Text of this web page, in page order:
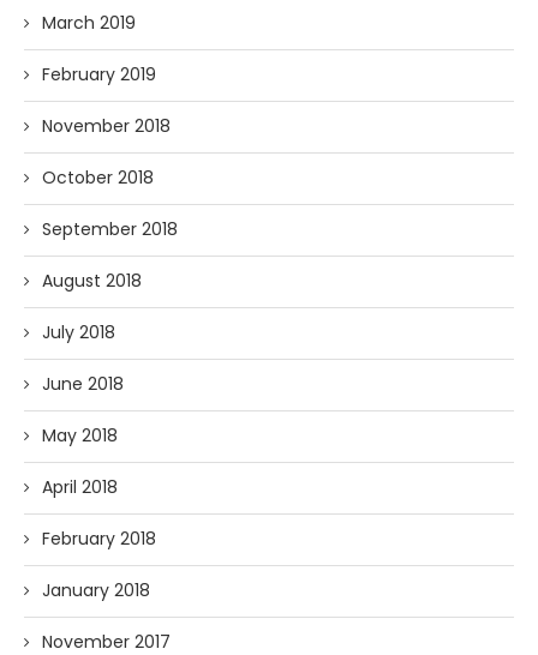
March 2019
February 2019
November 2018
October 2018
September 2018
August 2018
July 2018
June 2018
May 2018
April 2018
February 2018
January 2018
November 2017